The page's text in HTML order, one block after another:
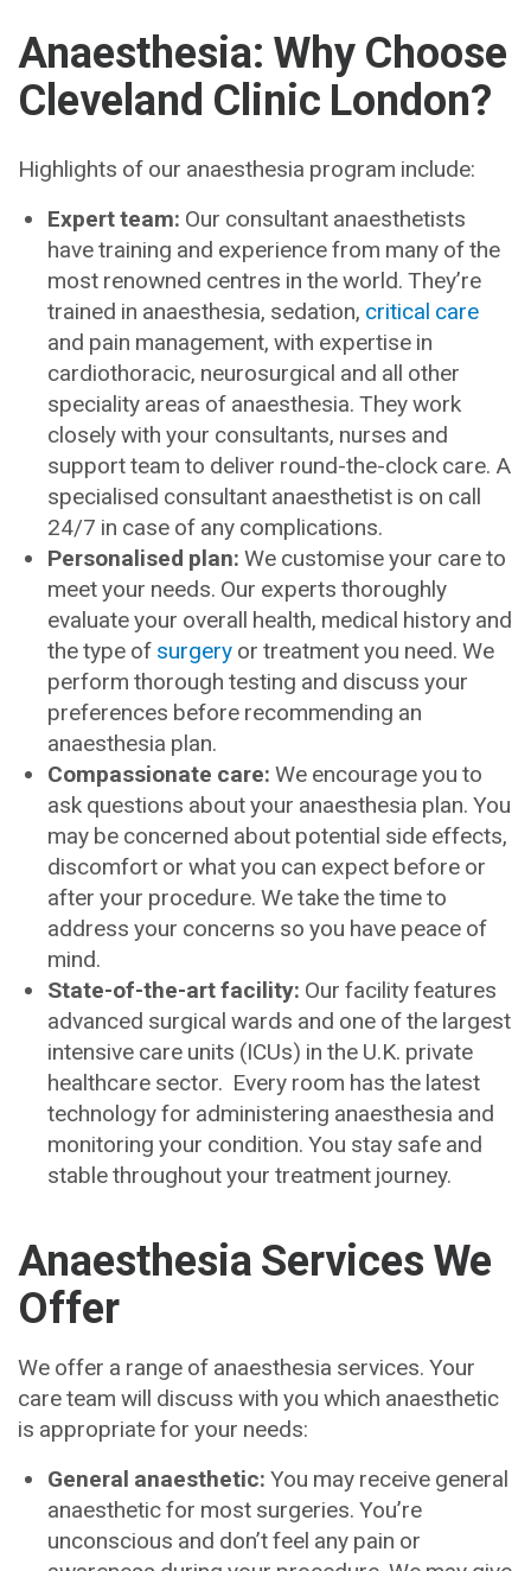
Anaesthesia: Why Choose
Cleveland Clinic London?
Highlights of our anaesthesia program include:
Expert team: Our consultant anaesthetists
have training and experience from many of the
most renowned centres in the world. They’re
trained in anaesthesia, sedation, critical care
and pain management, with expertise in
cardiothoracic, neurosurgical and all other
speciality areas of anaesthesia. They work
closely with your consultants, nurses and
support team to deliver round-the-clock care. A
specialised consultant anaesthetist is on call
24/7 in case of any complications.
Personalised plan: We customise your care to
meet your needs. Our experts thoroughly
evaluate your overall health, medical history and
the type of surgery or treatment you need. We
perform thorough testing and discuss your
preferences before recommending an
anaesthesia plan.
Compassionate care: We encourage you to
ask questions about your anaesthesia plan. You
may be concerned about potential side effects,
discomfort or what you can expect before or
after your procedure. We take the time to
address your concerns so you have peace of
mind.
State-of-the-art facility: Our facility features
advanced surgical wards and one of the largest
intensive care units (ICUs) in the U.K. private
healthcare sector. Every room has the latest
technology for administering anaesthesia and
monitoring your condition. You stay safe and
stable throughout your treatment journey.
Anaesthesia Services We
Offer
We offer a range of anaesthesia services. Your
care team will discuss with you which anaesthetic
is appropriate for your needs:
General anaesthetic: You may receive general
anaesthetic for most surgeries. You’re
unconscious and don’t feel any pain or